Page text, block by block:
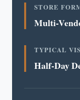
STORE
Multi-
TYPICAL
Half-Day